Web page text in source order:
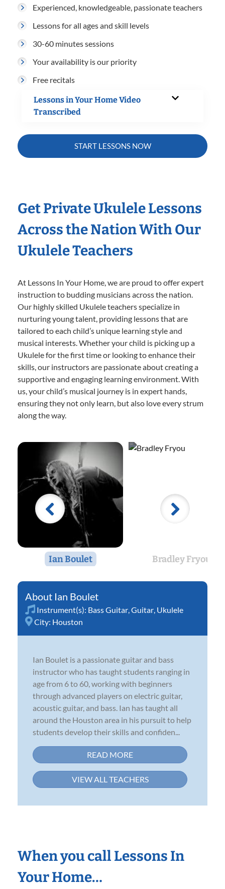
Experienced, knowledgeable, passionate teachers
Lessons for all ages and skill levels
30-60 minutes sessions
Your availability is our priority
Free recitals
Lessons in Your Home Video
Transcribed
START LESSONS NOW
Get Private Ukulele Lessons
Across the Nation With Our
Ukulele Teachers
At Lessons In Your Home, we are proud to offer expert
instruction to budding musicians across the nation.
Our highly skilled Ukulele teachers specialize in
nurturing young talent, providing lessons that are
tailored to each child’s unique learning style and
musical interests. Whether your child is picking up a
Ukulele for the first time or looking to enhance their
skills, our instructors are passionate about creating a
supportive and engaging learning environment. With
us, your child’s musical journey is in expert hands,
ensuring they not only learn, but also love every strum
along the way.
Ian Boulet Bradley Fryou
Ian Boulet
Instrument(s): Bass Guitar Guitar Ukulele
City: Houston
Ian Boulet is a passionate guitar and bass
instructor who has taught students ranging in
age from 6 to 60, working with beginners
through advanced players on electric guitar,
acoustic guitar, and bass. Ian has taught all
around the Houston area in his pursuit to help
students develop their skills and confiden...
READ MORE
VIEW ALL TEACHERS
When you call Lessons In
Your Home…